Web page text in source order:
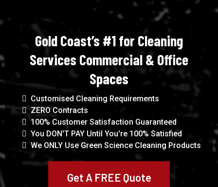
Gold Coast’s #1 for Cleaning
Services Commercial & Office
Spaces
Customised Cleaning Requirements
ZERO Contracts
100% Customer Satisfaction Guaranteed
You DON'T PAY Until You're 100% Satisfied
We ONLY Use Green Science Cleaning Products
Get A FREE Quote